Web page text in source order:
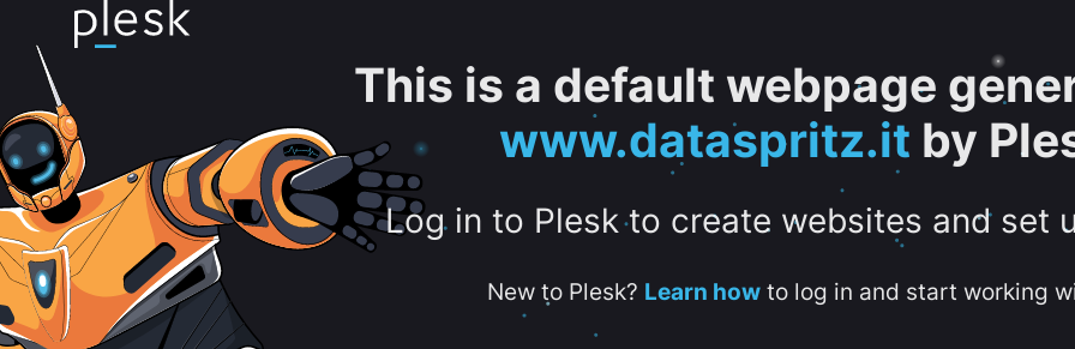
This is a default webpage
www.dataspritz.it by
Log in to Plesk to create websites and set
New to Plesk? Learn howto log in and start working